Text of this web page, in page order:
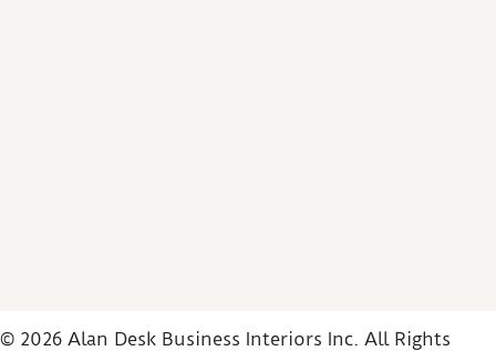
© 2026 Alan Desk Business Interiors Inc. All Rights